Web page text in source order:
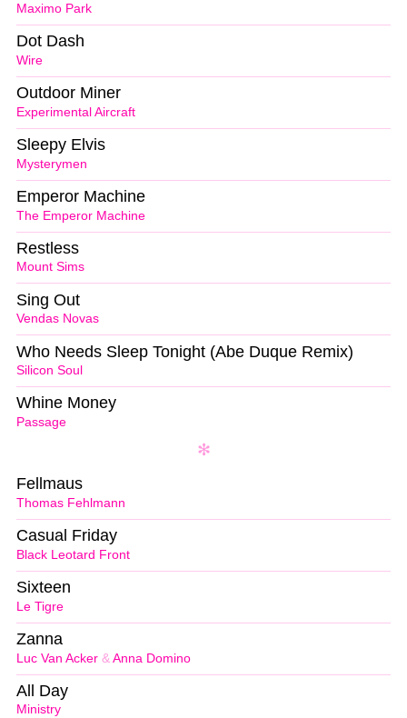
Maximo Park
Wire
Dot Dash
Experimental Aircraft
Outdoor Miner
Mysterymen
Sleepy Elvis
The Emperor Machine
Emperor Machine
Mount Sims
Restless
Vendas Novas
Sing Out
Silicon Soul
Who Needs Sleep Tonight (Abe Duque Remix)
Passage
Whine Money
Thomas Fehlmann
Fellmaus
Black Leotard Front
Casual Friday
Le Tigre
Sixteen
Luc Van Acker & Anna Domino
Zanna
Ministry
All Day